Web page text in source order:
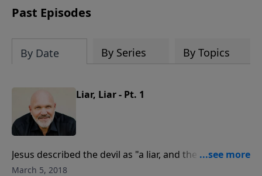
pain, find His arms open wide in the
hardest of times and how you can step
Past Episodes
By Date By Series By Topics
Liar, Liar - Pt. 1
Jesus described the devil as "a liar, and the father of
lies” (John 8:44). In this revealing message, Pastor Jeff
March 5, 2018